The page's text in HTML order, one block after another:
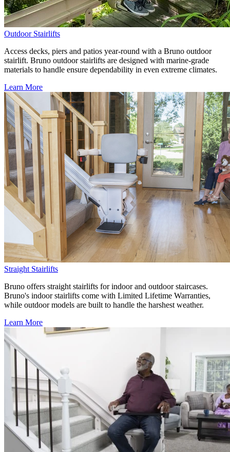
Outdoor Stairlifts
Access decks, piers and patios year-round with a Bruno outdoor
stairlift. Bruno outdoor stairlifts are designed with marine-grade
materials to handle ensure dependability in even extreme climates.
Learn More
Straight Stairlifts
Bruno offers straight stairlifts for indoor and outdoor staircases.
Bruno's indoor stairlifts come with Limited Lifetime Warranties,
while outdoor models are built to handle the harshest weather.
Learn More